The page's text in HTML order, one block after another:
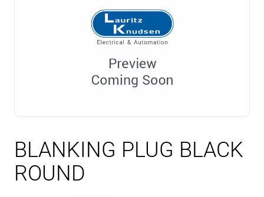
BLANKING PLUG BLACK
ROUND